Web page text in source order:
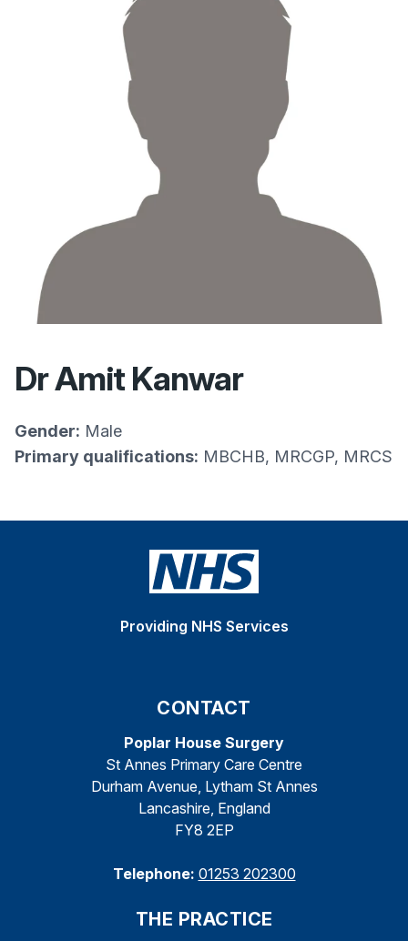
Dr Amit Kanwar
Gender: Male
Primary qualifications: MBCHB, MRCGP, MRCS
Providing NHS Services
CONTACT
Poplar House Surgery
St Annes Primary Care Centre
Durham Avenue, Lytham St Annes
Lancashire, England
FY8 2EP
Telephone: 01253 202300
THE PRACTICE